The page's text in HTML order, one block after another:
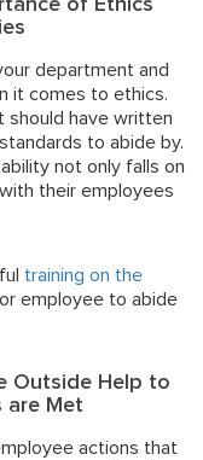
of Ethics
department and
it comes to ethics.
should have written
to abide by.
not only falls on
their employees
training on the
employee to abide
Outside Help to
are Met
actions that